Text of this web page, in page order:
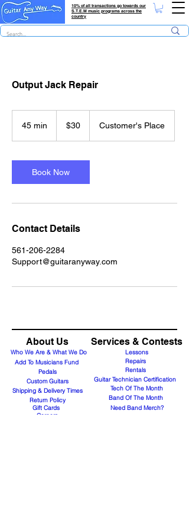
10% of all transactions go towards our
S.T.E.M music programs across the
country
Output Jack Repair
45 min
i
n
dollars$30 Customer's Place
Book Now
Contact Details
561-206-2284
Support@guitaranyway.com
About Us
Who We Are & What We Do
Add To Musicians Fund
Pedals
Custom Guitars
Shipping & Delivery Times
Return Policy
Services & Contests
Lessons
Repairs
Rentals
Guitar Technician Certification
Tech Of The Month
Band Of The Month
Gift Cards
Need Band Merch?
Careers